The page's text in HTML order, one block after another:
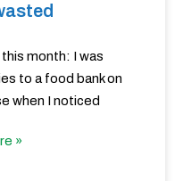
month: I was
to a food bank on
when I noticed
»